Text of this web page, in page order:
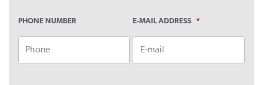
PHONE NUMBER E-MAIL ADDRESS *